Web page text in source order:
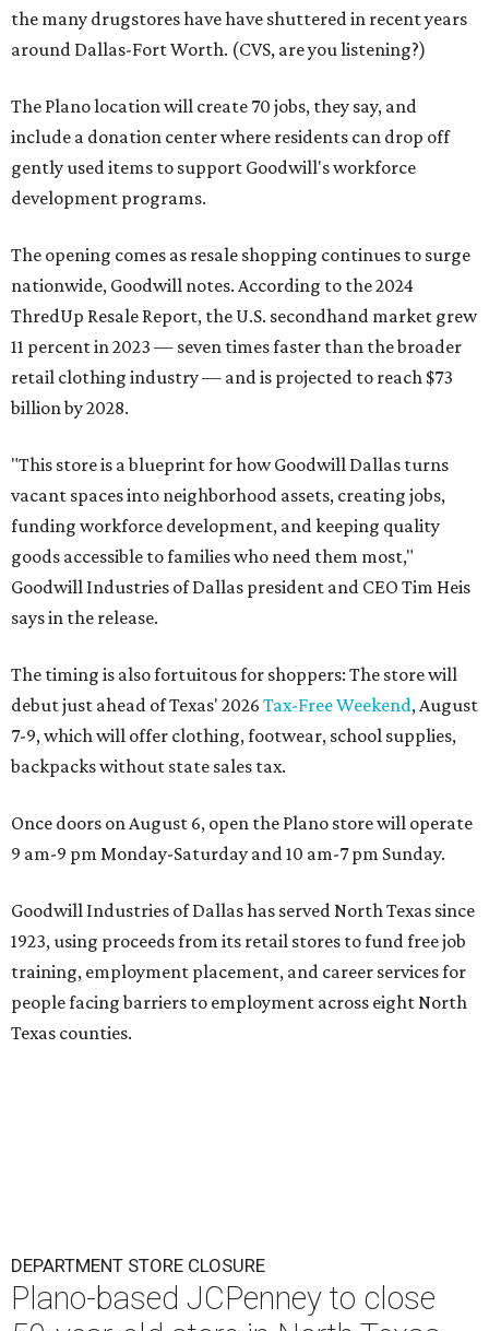
the many drugstores have have shuttered in recent years
around Dallas-Fort Worth. (CVS, are you listening?)
The Plano location will create 70 jobs, they say, and
include a donation center where residents can drop off
gently used items to support Goodwill's workforce
development programs.
The opening comes as resale shopping continues to surge
nationwide, Goodwill notes. According to the 2024
ThredUp Resale Report, the U.S. secondhand market grew
11 percent in 2023 — seven times faster than the broader
retail clothing industry — and is projected to reach $73
billion by 2028.
"This store is a blueprint for how Goodwill Dallas turns
vacant spaces into neighborhood assets, creating jobs,
funding workforce development, and keeping quality
goods accessible to families who need them most,"
Goodwill Industries of Dallas president and CEO Tim Heis
says in the release.
The timing is also fortuitous for shoppers: The store will
debut just ahead of Texas' 2026 Tax-Free Weekend, August
7-9, which will offer clothing, footwear, school supplies,
backpacks without state sales tax.
Once doors on August 6, open the Plano store will operate
9 am-9 pm Monday-Saturday and 10 am-7 pm Sunday.
Goodwill Industries of Dallas has served North Texas since
1923, using proceeds from its retail stores to fund free job
training, employment placement, and career services for
people facing barriers to employment across eight North
Texas counties.
DEPARTMENT STORE CLOSURE
Plano-based JCPenney to close